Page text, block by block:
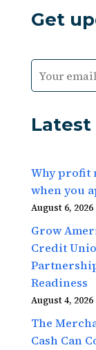
Get
Latest
Why profit
when you
August 6, 2026
Grow
Credit
Readiness
August 4, 2026
The
Cash Can